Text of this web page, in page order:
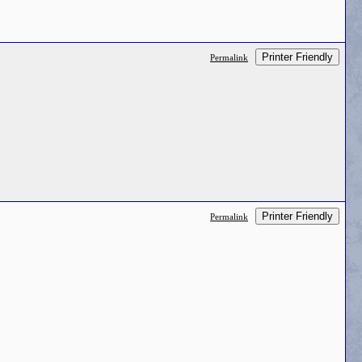
Permalink Printer Friendly
Permalink Printer Friendly